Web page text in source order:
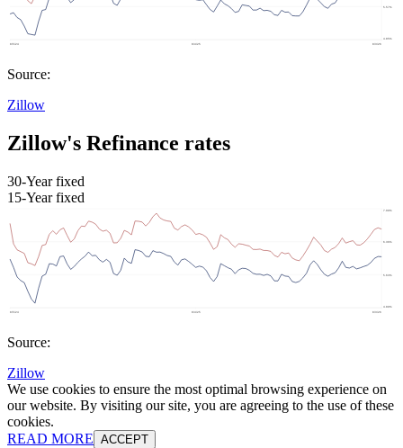
Source:
Zillow
Zillow's Refinance rates
30-Year fixed
15-Year fixed
Source:
Zillow
We use cookies to ensure the most optimal browsing experience on
our website. By visiting our site, you are agreeing to the use of these
cookies.
READ MORE ACCEPT